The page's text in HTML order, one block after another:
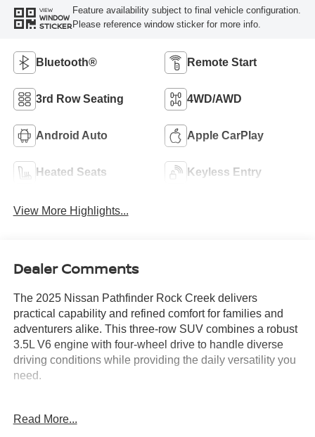
VIEW
WINDOW
STICKER
Feature availability subject to final vehicle configuration.
Please reference window sticker for more info.
Bluetooth® Remote Start
3rd Row Seating 4WD/AWD
Android Auto Apple CarPlay
Heated Seats Keyless Entry
View More Highlights...
Dealer Comments
The 2025 Nissan Pathfinder Rock Creek delivers
practical capability and refined comfort for families and
adventurers alike. This three-row SUV combines a robust
3.5L V6 engine with four-wheel drive to handle diverse
driving conditions while providing the daily versatility you
need.
PROTECTOR
Read More...